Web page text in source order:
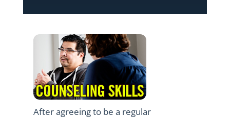
After agreeing to be a regular